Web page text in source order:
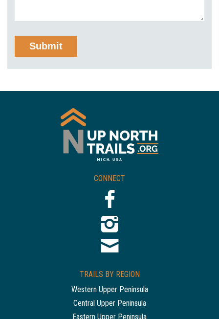
CONNECT
TRAILS BY REGION
Western Upper Peninsula
Central Upper Peninsula
Eastern Upper Peninsula